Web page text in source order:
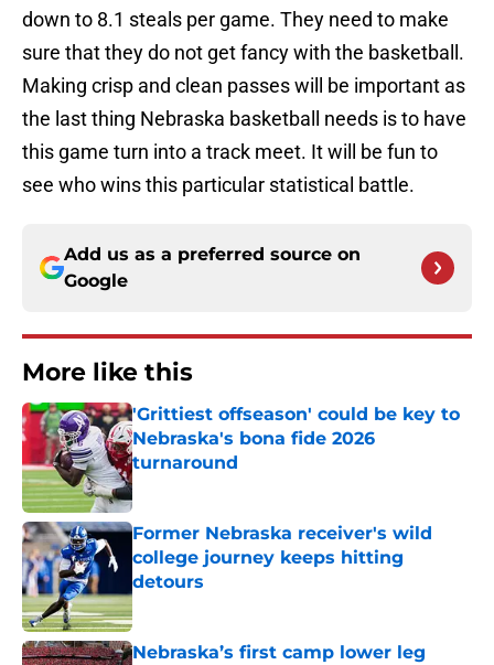
down to 8.1 steals per game. They need to make
sure that they do not get fancy with the basketball.
Making crisp and clean passes will be important as
the last thing Nebraska basketball needs is to have
this game turn into a track meet. It will be fun to
see who wins this particular statistical battle.
Add us as a preferred source on
Google
More like this
'Grittiest offseason' could be key to
Nebraska's bona fide 2026
turnaround
Published by on Invalid Date
Former Nebraska receiver's wild
college journey keeps hitting
detours
Nebraska’s first camp lower leg